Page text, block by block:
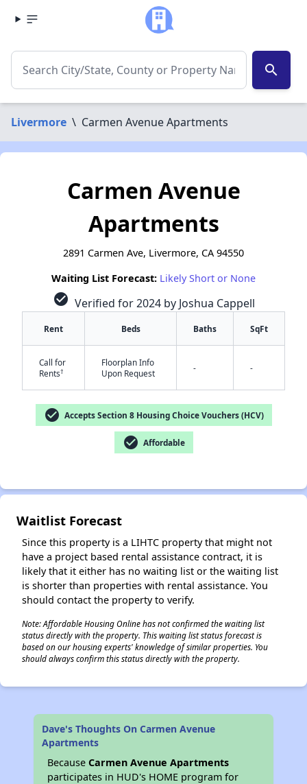
search
Livermore \ Carmen Avenue Apartments
✕
Carmen Avenue
Apartments
2891 Carmen Ave, Livermore, CA 94550
Waiting List Forecast: Likely Short or None
check_circle Verified for 2024 by Joshua Cappell
Rent Beds Baths SqFt
Call for
Rents†
Floorplan Info
Upon Request
- -
check_circle Accepts Section 8 Housing Choice Vouchers (HCV)
check_circle Affordable
Waitlist Forecast
Since this property is a LIHTC property that might not
have a project based rental assistance contract, it is
likely that it either has no waiting list or the waiting list
is shorter than properties with rental assistance. You
should contact the property to verify.
Note: Affordable Housing Online has not confirmed the waiting list
status directly with the property. This waiting list status forecast is
based on our housing experts' knowledge of similar properties. You
should always confirm this status directly with the property.
Dave's Thoughts On Carmen Avenue
Apartments
BecauseCarmen Avenue Apartments
participates in HUD's HOME program for